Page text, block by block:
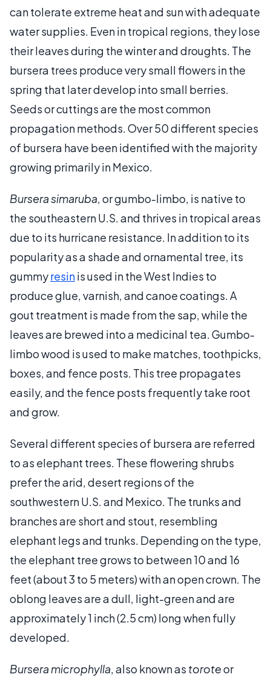
can tolerate extreme heat and sun with adequate
water supplies. Even in tropical regions, they lose
their leaves during the winter and droughts. The
bursera trees produce very small flowers in the
spring that later develop into small berries.
Seeds or cuttings are the most common
propagation methods. Over 50 different species
of bursera have been identified with the majority
growing primarily in Mexico.
Bursera simaruba, or gumbo-limbo, is native to
the southeastern U.S. and thrives in tropical areas
due to its hurricane resistance. In addition to its
popularity as a shade and ornamental tree, its
gummyresinis used in the West Indies to
produce glue, varnish, and canoe coatings. A
gout treatment is made from the sap, while the
leaves are brewed into a medicinal tea. Gumbo-
limbo wood is used to make matches, toothpicks,
boxes, and fence posts. This tree propagates
easily, and the fence posts frequently take root
and grow.
Several different species of bursera are referred
to as elephant trees. These flowering shrubs
prefer the arid, desert regions of the
southwestern U.S. and Mexico. The trunks and
branches are short and stout, resembling
elephant legs and trunks. Depending on the type,
the elephant tree grows to between 10 and 16
feet (about 3 to 5 meters) with an open crown. The
oblong leaves are a dull, light-green and are
approximately 1 inch (2.5 cm) long when fully
developed.
Bursera microphylla, also known as toroteor